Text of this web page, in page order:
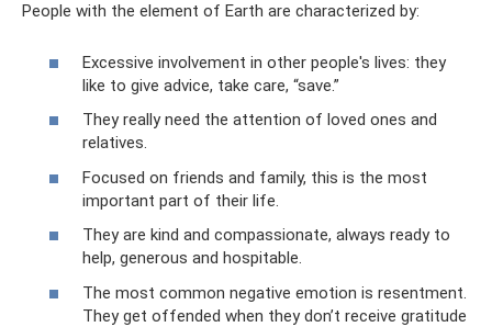
People with the element of Earth are characterized by:
Excessive involvement in other people's lives: they
like to give advice, take care, “save.”
They really need the attention of loved ones and
relatives.
Focused on friends and family, this is the most
important part of their life.
They are kind and compassionate, always ready to
help, generous and hospitable.
The most common negative emotion is resentment.
They get offended when they don’t receive gratitude